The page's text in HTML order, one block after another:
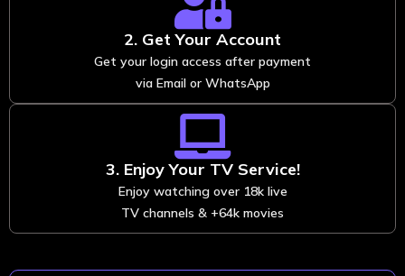
2. Get Your Account
Get your login access after payment
via Email or WhatsApp
3. Enjoy Your TV Service!
Enjoy watching over 18k live
TV channels & +64k movies